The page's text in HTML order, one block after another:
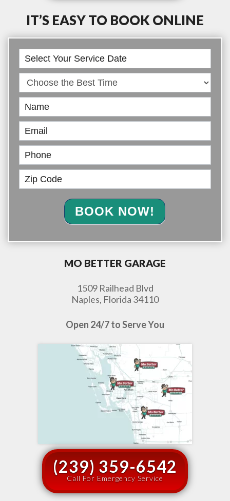
IT’S EASY TO BOOK ONLINE
Book
Online
BOOK NOW!
MO BETTER GARAGE
1509 Railhead Blvd
Naples, Florida 34110
Open 24/7 to Serve You
(239) 359-6542
Call For Emergency Service